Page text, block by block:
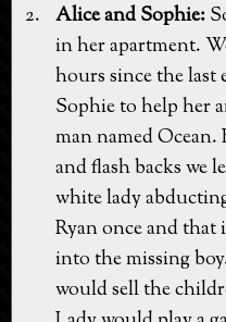
Alice and Sophie:
in her apartment.
hours since the last
Sophie to help her
man named
and flash backs we
white lady
Ryan once and that
into the missing
would sell the